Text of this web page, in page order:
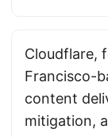
Cloudflare,
Francisco-
content
mitigation,